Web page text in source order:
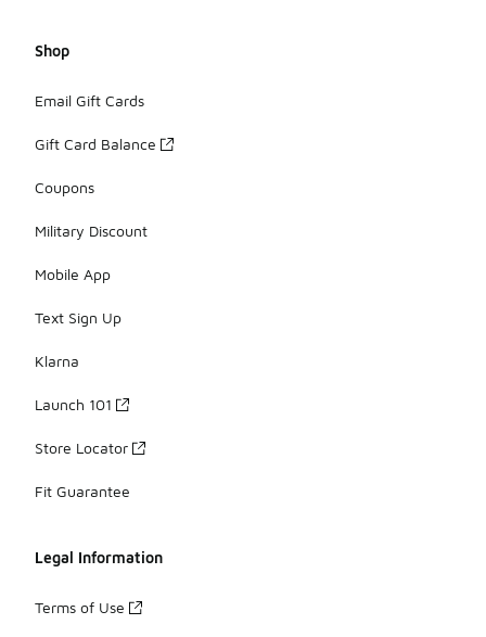
Shop
Email Gift Cards
Gift Card Balance
Coupons
Military Discount
Mobile App
Text Sign Up
Klarna
Launch 101
Store Locator
Fit Guarantee
Legal Information
Terms of Use